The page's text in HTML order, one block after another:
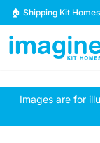
Skip to content
🏠 Shipping Kit
🏠
Browse Plans
Images are for